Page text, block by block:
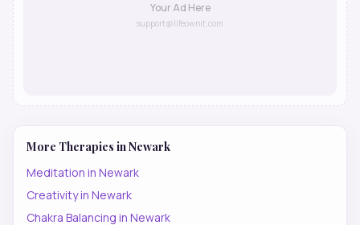
Your Ad Here
support@lifeownit.com
More Therapies inNewark
Meditation in Newark
Creativityin Newark
Chakra Balancing in Newark